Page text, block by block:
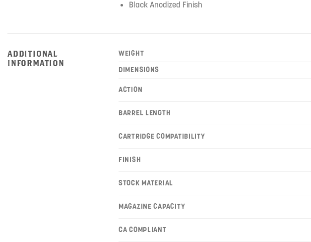
Black Anodized Finish
ADDITIONAL
INFORMATION
WEIGHT
DIMENSIONS
ACTION
BARREL LENGTH
CARTRIDGE COMPATIBILITY
FINISH
STOCK MATERIAL
MAGAZINE CAPACITY
CA COMPLIANT